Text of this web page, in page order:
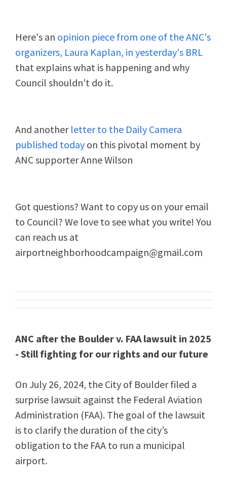
Here's an opinion piece from one of the ANC's
organizers, Laura Kaplan, in yesterday's BRL
that explains what is happening and why
Council shouldn't do it.
And another letter to the Daily Camera
published today on this pivotal moment by
ANC supporter Anne Wilson
Got questions? Want to copy us on your email
to Council? We love to see what you write! You
can reach us at
airportneighborhoodcampaign@gmail.com
ANC after the Boulder v. FAA lawsuit in 2025
- Still fighting for our rights and our future
On July 26, 2024, the City of Boulder filed a
surprise lawsuit against the Federal Aviation
Administration (FAA). The goal of the lawsuit
is to clarify the duration of the city’s
obligation to the FAA to run a municipal
airport.